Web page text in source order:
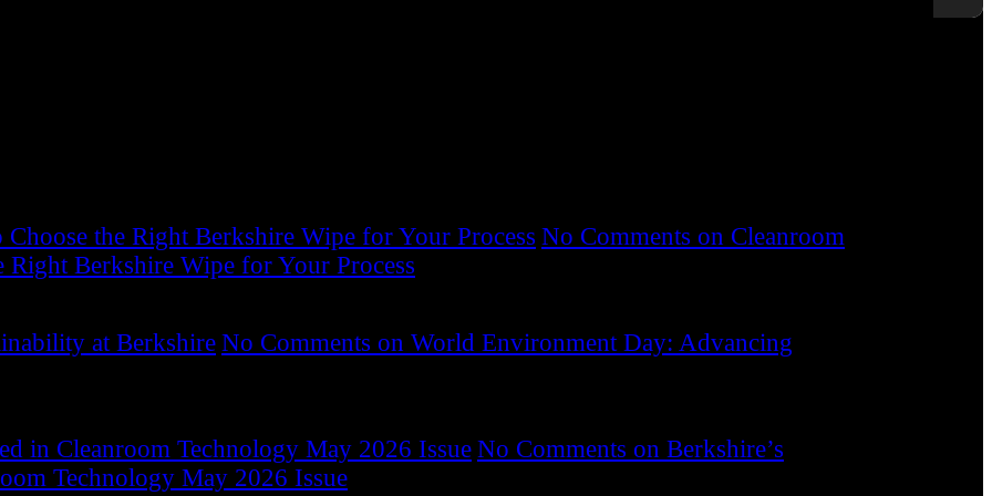
room and controlled environment consumable products. We provide customers with technically
on total solutions that consistently minimize the risk of product and process contamination.
the Right Berkshire Wipe for Your Process No Comments on Cleanroom
Berkshire Wipe for Your Process
at Berkshire No Comments on World Environment Day: Advancing
in Cleanroom Technology May 2026 Issue No Comments on Berkshire’s
Technology May 2026 Issue